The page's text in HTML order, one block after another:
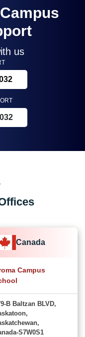
us
Canada
Campus
B Baltzan BLVD,
S7W0S1